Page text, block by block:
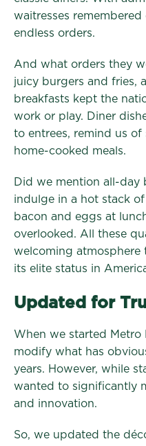
waitresses
endless orders.
And what orders they
juicy burgers and fries,
breakfasts kept the
work or play. Diner
to entrees, remind us
home-cooked meals.
Did we mention all-day
indulge in a hot stack
bacon and eggs at
overlooked. All these
welcoming atmosphere
its elite status in
Updated for
When we started Metro
modify what has
years. However, while
wanted to significantly
and innovation.
So, we updated the